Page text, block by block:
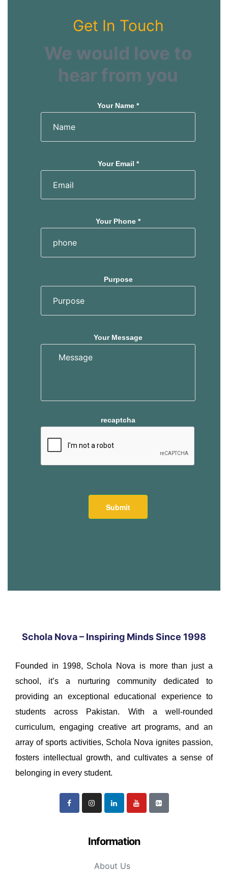
Get In Touch
We would love to
hear from you
Your Name *
Your Email *
Your Phone *
Purpose
Your Message
recaptcha
Schola Nova – Inspiring Minds Since 1998
Founded in 1998, Schola Nova is more than just a
school, it’s a nurturing community dedicated to
providing an exceptional educational experience to
students across Pakistan. With a well-rounded
curriculum, engaging creative art programs, and an
array of sports activities, Schola Nova ignites passion,
fosters intellectual growth, and cultivates a sense of
belonging in every student.
Information
About Us